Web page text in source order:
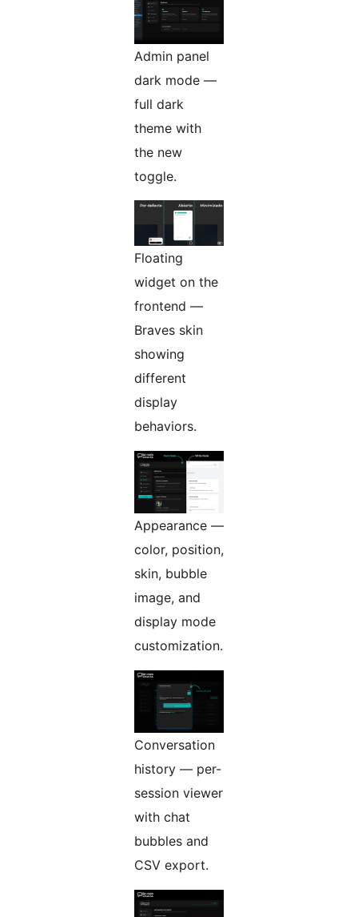
Admin panel
dark mode —
full dark
theme with
the new
toggle.
Floating
widget on the
frontend —
Braves skin
showing
different
display
behaviors.
Appearance —
color, position,
skin, bubble
image, and
display mode
customization.
Conversation
history — per-
session viewer
with chat
bubbles and
CSV export.